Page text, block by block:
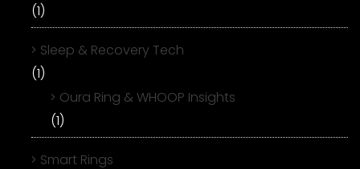
(1)
Sleep & Recovery Tech
(1)
Oura Ring & WHOOP Insights
(1)
Smart Rings